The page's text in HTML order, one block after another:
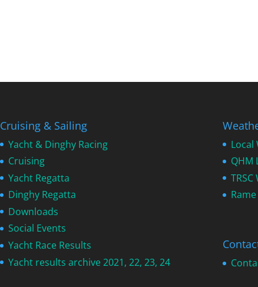
Cruising & Sailing
Yacht & Dinghy Racing
Cruising
Yacht Regatta
Dinghy Regatta
Downloads
Social Events
Yacht Race Results
Yacht results archive 2021, 22, 23, 24
Local
QHM